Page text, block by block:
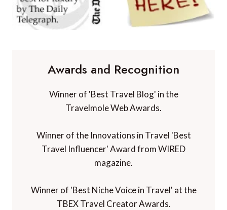
Awards and Recognition
Winner of 'Best Travel Blog' in the
Travelmole Web Awards.
Winner of the Innovations in Travel 'Best
Travel Influencer' Award from WIRED
magazine.
Winner of 'Best Niche Voice in Travel' at the
TBEX Travel Creator Awards.